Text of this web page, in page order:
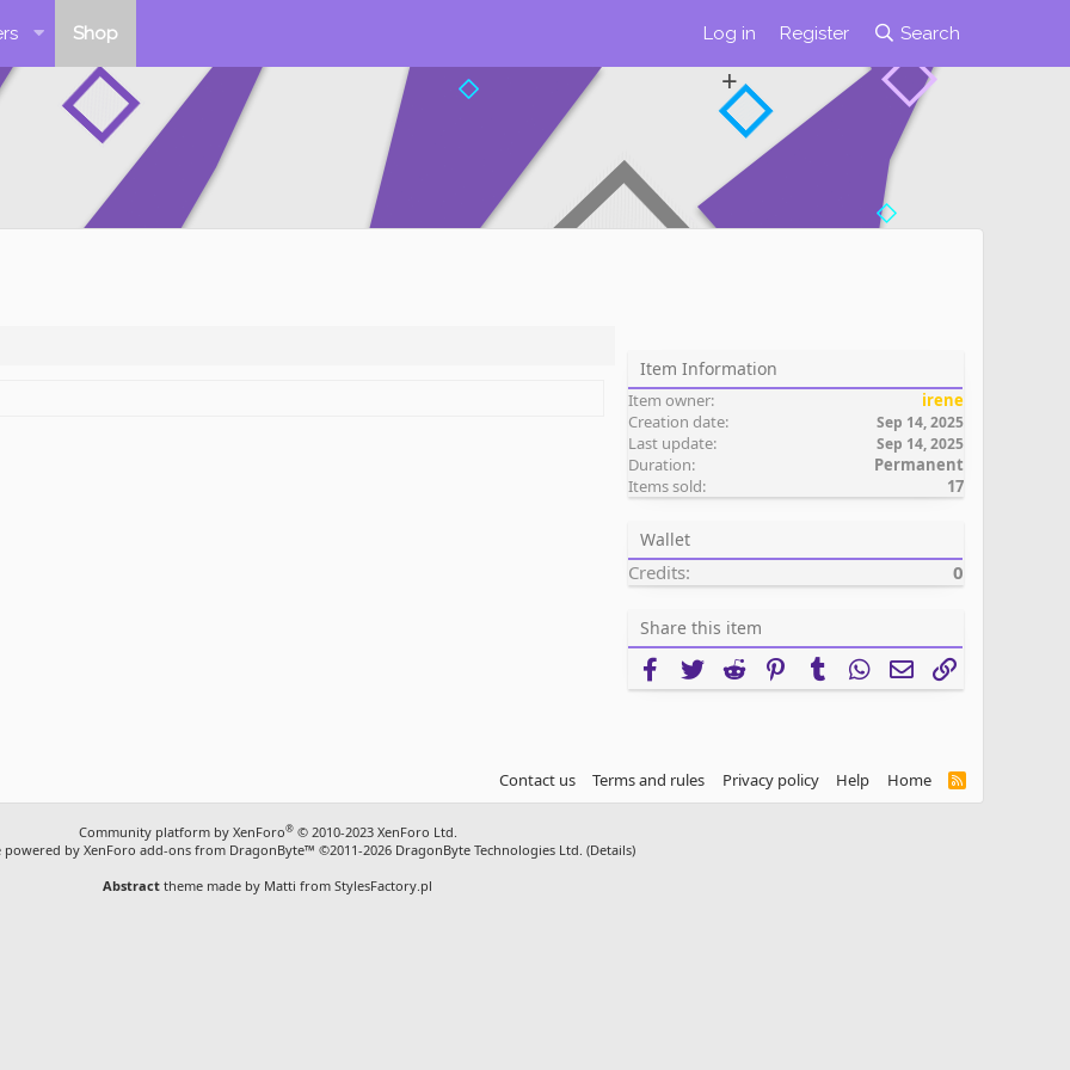
Shop Log in Register Search
Item Information
Item owner
irene
Creation date
Sep 14, 2025
Last update Sep 14, 2025
Duration
Permanent
Items sold
17
Wallet
Credits 0
Share this item
Facebook
Twitter Reddit PinterestTumblrWhatsApp
Email
Contact us Terms and rules Privacy policy Help Home
R
Community platform by XenForo® © 2010-2023 XenForo Ltd.
powered by XenForo add-ons from DragonByte™ ©2011-2026 DragonByte Technologies Ltd. (Details)
Abstract theme made by Matti from StylesFactory.pl